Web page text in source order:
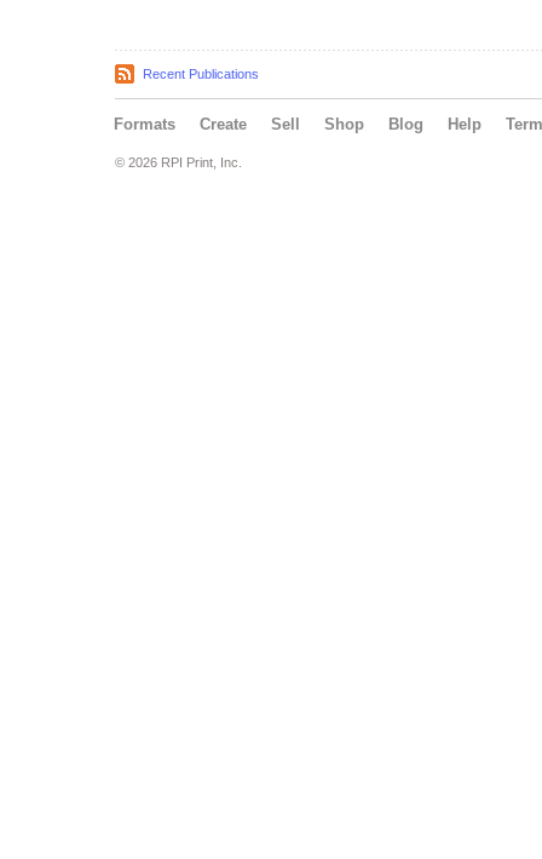
Recent Publications
Formats Create Sell Shop Blog Help
© 2026 RPI Print, Inc.